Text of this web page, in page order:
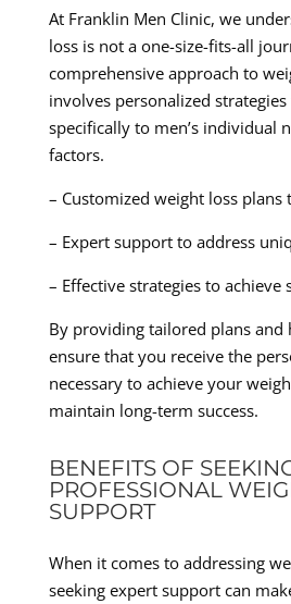
At Franklin Men Clinic, we
loss is not a one-size-fits-all
comprehensive approach to
involves personalized
specifically to men’s individual
factors.
– Customized weight loss
– Expert support to address
– Effective strategies to achieve
By providing tailored plans and
ensure that you receive the
necessary to achieve your
maintain long-term success.
BENEFITS OF
PROFESSIONAL
SUPPORT
When it comes to addressing
seeking expert support can